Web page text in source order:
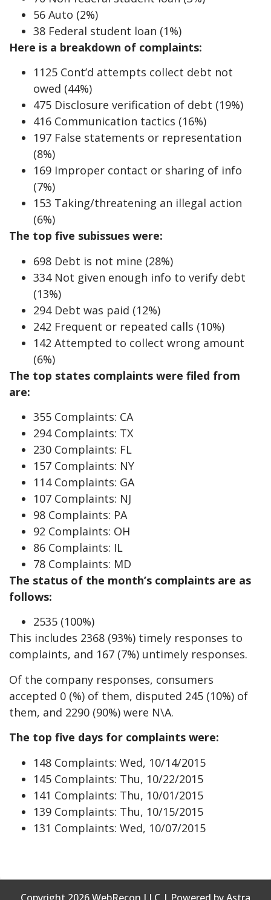
56 Auto (2%)
38 Federal student loan (1%)
Here is a breakdown of complaints:
1125 Cont’d attempts collect debt not
owed (44%)
475 Disclosure verification of debt (19%)
416 Communication tactics (16%)
197 False statements or representation
(8%)
169 Improper contact or sharing of info
(7%)
153 Taking/threatening an illegal action
(6%)
The top five subissues were:
698 Debt is not mine (28%)
334 Not given enough info to verify debt
(13%)
294 Debt was paid (12%)
242 Frequent or repeated calls (10%)
142 Attempted to collect wrong amount
(6%)
The top states complaints were filed from
are:
355 Complaints: CA
294 Complaints: TX
230 Complaints: FL
157 Complaints: NY
114 Complaints: GA
107 Complaints: NJ
98 Complaints: PA
92 Complaints: OH
86 Complaints: IL
78 Complaints: MD
The status of the month’s complaints are as
follows:
2535 (100%)
This includes 2368 (93%) timely responses to
complaints, and 167 (7%) untimely responses.
Of the company responses, consumers
accepted 0 (%) of them, disputed 245 (10%) of
them, and 2290 (90%) were N\A.
The top five days for complaints were:
148 Complaints: Wed, 10/14/2015
145 Complaints: Thu, 10/22/2015
141 Complaints: Thu, 10/01/2015
139 Complaints: Thu, 10/15/2015
131 Complaints: Wed, 10/07/2015